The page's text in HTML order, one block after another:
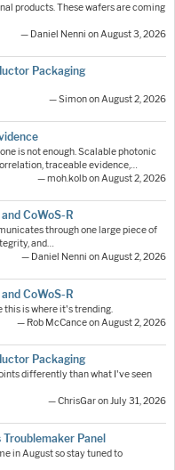
products. These wafers are coming
— Daniel Nenni on August 3, 2026
Packaging
— Simon on August 2, 2026
is not enough. Scalable photonic
traceable evidence,…
— moh.kolb on August 2, 2026
CoWoS-R
through one large piece of
and…
— Daniel Nenni on August 2, 2026
CoWoS-R
this is where it's trending.
— Rob McCance on August 2, 2026
Packaging
differently than what I've seen
— ChrisGar on July 31, 2026
Troublemaker Panel
in August so stay tuned to